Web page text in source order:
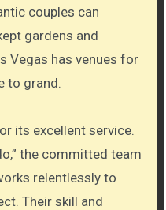
couples can
gardens and
Vegas has venues for
to grand.
its excellent service.
the committed team
relentlessly to
Their skill and